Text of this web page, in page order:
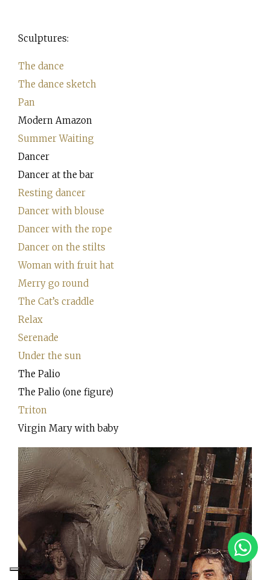
Sculptures:
The dance
The dance sketch
Pan
Modern Amazon
Summer Waiting
Dancer
Dancer at the bar
Resting dancer
Dancer with blouse
Dancer with the rope
Dancer on the stilts
Woman with fruit hat
Merry go round
The Cat’s craddle
Relax
Serenade
Under the sun
The Palio
The Palio (one figure)
Triton
Virgin Mary with baby